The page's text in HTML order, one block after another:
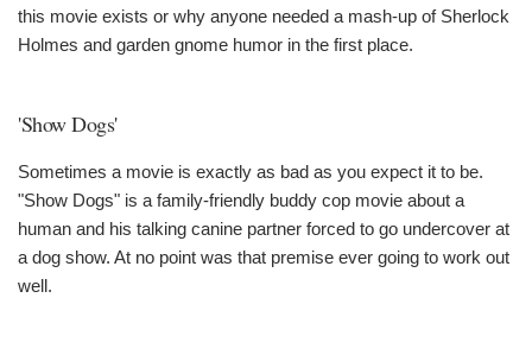
this movie exists or why anyone needed a mash-up of Sherlock
Holmes and garden gnome humor in the first place.
'Show Dogs'
Sometimes a movie is exactly as bad as you expect it to be.
"Show Dogs" is a family-friendly buddy cop movie about a
human and his talking canine partner forced to go undercover at
a dog show. At no point was that premise ever going to work out
well.